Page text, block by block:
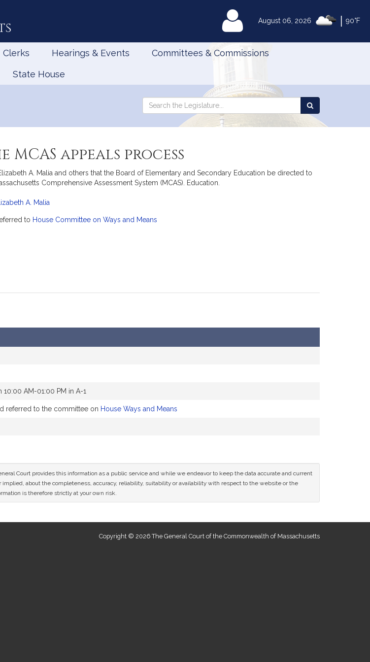
August 06, 2026 90°F
MyLegislature
Clerks Hearings & Events Committees & Commissions
State House
Search
Search
the
appeals process
A. Malia and others that the Board of Elementary and Secondary Education be directed to
Comprehensive Assessment System (MCAS). Education.
A. Malia
to House Committee on Ways and Means
AM-01:00 PM in A-1
referred to the committee on House Ways and Means
Court provides this information as a public service and while we endeavor to keep the data accurate and current
about the completeness, accuracy, reliability, suitability or availability with respect to the website or the
is therefore strictly at your own risk.
Copyright © 2026 The General Court of the Commonwealth of Massachusetts